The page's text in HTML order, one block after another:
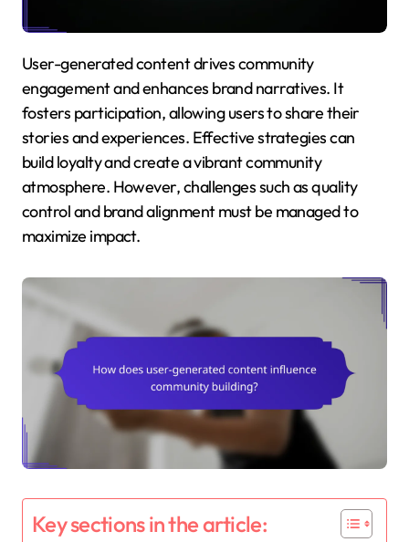
User-generated content drives community
engagement and enhances brand narratives. It
fosters participation, allowing users to share their
stories and experiences. Effective strategies can
build loyalty and create a vibrant community
atmosphere. However, challenges such as quality
control and brand alignment must be managed to
maximize impact.
Key sections in the article: